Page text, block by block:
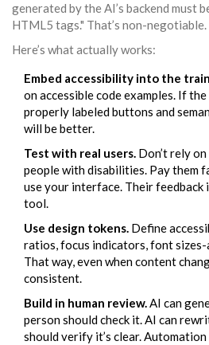
generated by the AI’s backend must
HTML5 tags." That’s non-
Here’s what actually works:
Embed accessibility into the
on accessible code examples. If
properly labeled buttons and
will be better.
Test with real users. Don’t rely
people with disabilities. Pay them
use your interface. Their feedback
tool.
Use design tokens. Define
ratios, focus indicators, font sizes-
That way, even when content
consistent.
Build in human review.AI can
person should check it. AI can
should verify it’s clear. Automation